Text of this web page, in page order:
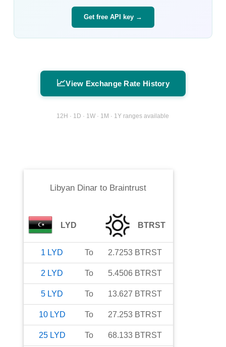
Get free API key →
📈View Exchange Rate History
12H · 1D · 1W · 1M · 1Y ranges available
Libyan Dinar to Braintrust
LYD BTRST
1 LYD To 2.7253 BTRST
2 LYD To 5.4506 BTRST
5 LYD To 13.627 BTRST
10 LYD To 27.253 BTRST
25 LYD To 68.133 BTRST